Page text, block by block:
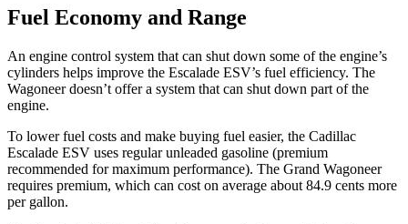
Fuel Economy and Range
An engine control system that can shut down some of the engine’s
cylinders helps improve the Escalade ESV’s fuel efficiency. The
Wagoneer doesn’t offer a system that can shut down part of the
engine.
To lower fuel costs and make buying fuel easier, the Cadillac
Escalade ESV uses regular unleaded gasoline (premium
recommended for maximum performance). The Grand Wagoneer
requires premium, which can cost on average about 84.9 cents more
per gallon.